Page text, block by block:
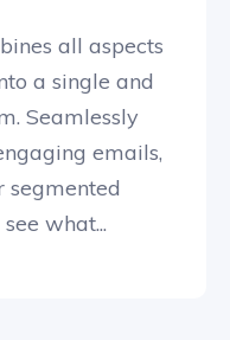
all aspects
a single and
Seamlessly
emails,
segmented
what...